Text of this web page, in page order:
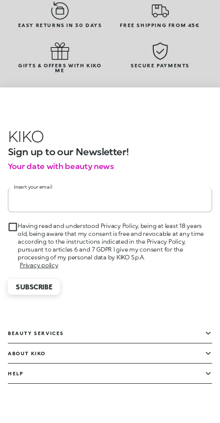
EASY RETURNS IN 30 DAYS FREE SHIPPING FROM 45€
GIFTS & OFFERS WITH KIKO
ME
SECURE PAYMENTS
KIKO
Sign up to our Newsletter!
Your date with beauty news
Insert your email
Having read and understood Privacy Policy, being at least 18 years
old, being aware that my consent is free and revocable at any time
according to the instructions indicated in the Privacy Policy,
pursuant to articles 6 and 7 GDPR I give my consent for the
processing of my personal data by KIKO S.p.A.
Privacy policy
SUBSCRIBE
BEAUTY SERVICES
ABOUT KIKO
HELP